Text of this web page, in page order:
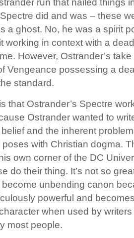
run that nailed things
did and was – these
a ghost. No, he was a spirit
working in context with a
However, Ostrander’s
Vengeance possessing a
standard.
that Ostrander’s Spectre
Ostrander wanted to
and the inherent
with Christian dogma.
own corner of the DC
do their thing. It’s not so
unbending canon
powerful and
when used by
most people.